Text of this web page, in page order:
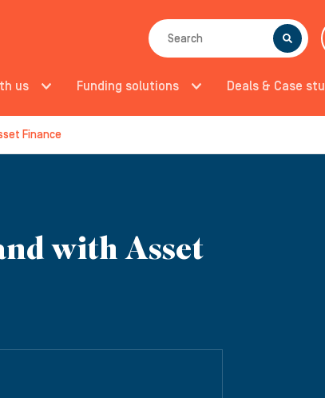
SEARCH
us Funding solutions Deals & Case
Finance
with Asset